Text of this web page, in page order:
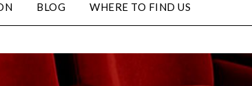
BLOG WHERE TO FIND US